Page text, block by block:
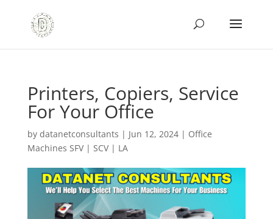
Printers, Copiers, Service
For Your Office
by datanetconsultants | Jun 12, 2024| Office
Machines SFV | SCV | LA